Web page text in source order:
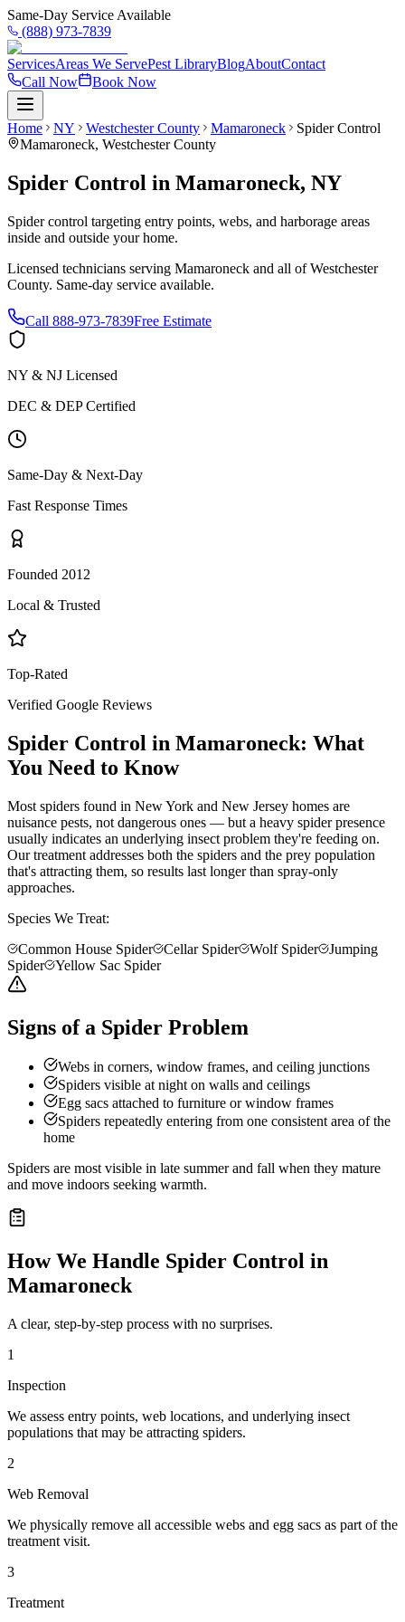
Same-Day Service Available
(888) 973-7839
ServicesAreas We ServePest LibraryBlogAboutContact
Call Now
Book Now
Home NY Westchester County Mamaroneck
Spider Control
Mamaroneck, Westchester County
Spider Control in Mamaroneck, NY
Spider control targeting entry points, webs, and harborage areas
inside and outside your home.
Licensed technicians serving Mamaroneck and all ofWestchester
County. Same-day service available.
Call 888-973-7839Free Estimate
NY & NJ Licensed
DEC & DEP Certified
Same-Day & Next-Day
Fast Response Times
Founded 2012
Local & Trusted
Top-Rated
Verified Google Reviews
Spider Control in Mamaroneck: What
You Need to Know
Most spiders found in New York and New Jersey homes are
nuisance pests, not dangerous ones — but a heavy spider presence
usually indicates an underlying insect problem they're feeding on.
Our treatment addresses both the spiders and the prey population
that's attracting them, so results last longer than spray-only
approaches.
Species We Treat:
Common House Spider
Cellar Spider Wolf Spider
Jumping
Spider
Yellow Sac Spider
Signs of a Spider Problem
Webs in corners, window frames, and ceiling junctions
Spiders visible at night on walls and ceilings
Egg sacs attached to furniture or window frames
Spiders repeatedly entering from one consistent area of the
home
Spiders are most visible in late summer and fall when they mature
and move indoors seeking warmth.
How We Handle Spider Control in
Mamaroneck
A clear, step-by-step process with no surprises.
1
Inspection
We assess entry points, web locations, and underlying insect
populations that may be attracting spiders.
2
Web Removal
We physically remove all accessible webs and egg sacs as part of the
treatment visit.
3
Treatment